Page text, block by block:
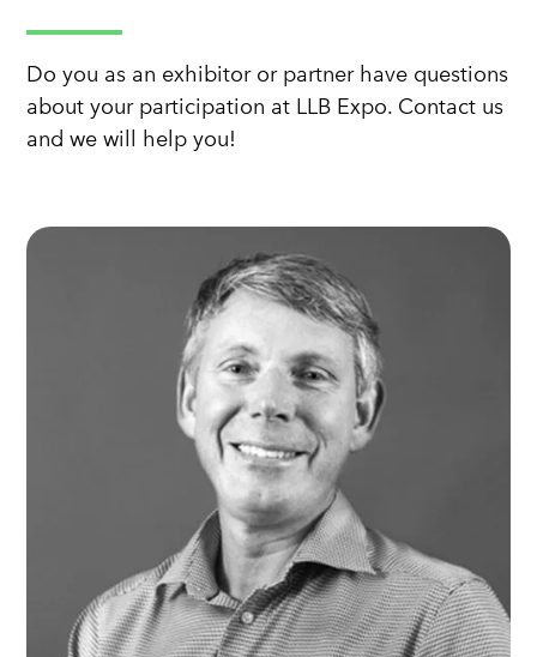
Do you as an exhibitor or partner have questions
about your participation at LLB Expo. Contact us
and we will help you!